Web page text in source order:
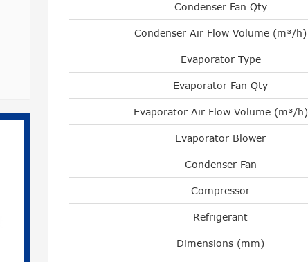
Condenser Fan Qty
Condenser Air Flow Volume (m³/h)
Evaporator Type
Evaporator Fan Qty
Evaporator Air Flow Volume (m³/h)
Evaporator Blower
Condenser Fan
Compressor
Refrigerant
Dimensions (mm)